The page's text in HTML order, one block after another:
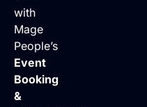
with
Mage
People’s
Event
Booking
&